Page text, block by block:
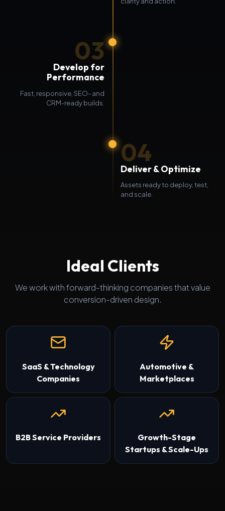
03
Develop for
Performance
Fast, responsive, SEO- and
CRM-ready builds.
04
Deliver & Optimize
Assets ready to deploy, test,
and scale.
Ideal Clients
We work with forward-thinking companies that value
conversion-driven design.
SaaS & Technology
Companies
Automotive &
Marketplaces
B2B Service Providers
Growth-Stage
Startups & Scale-Ups